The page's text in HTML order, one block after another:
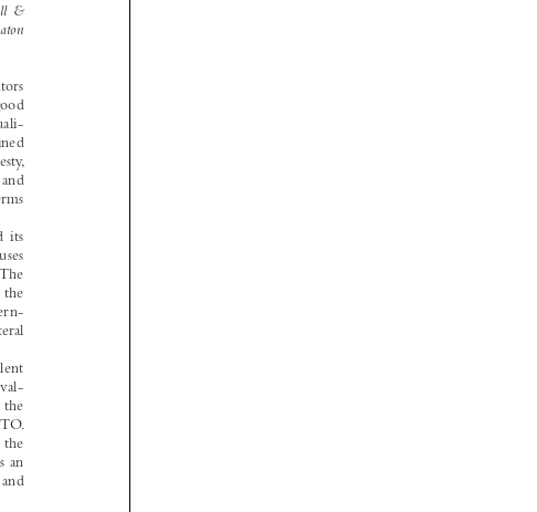




















